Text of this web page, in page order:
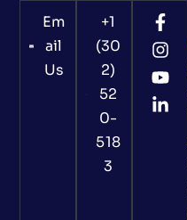
Em
ail
Us
+1
(30
2)
52
0-
518
3